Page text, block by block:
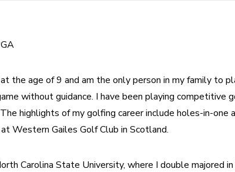
the age of 9 and am the only person in my family to
without guidance. I have been playing competitive
highlights of my golfing career include holes-in-one
Western Gailes Golf Club in Scotland.
Carolina State University, where I double majored